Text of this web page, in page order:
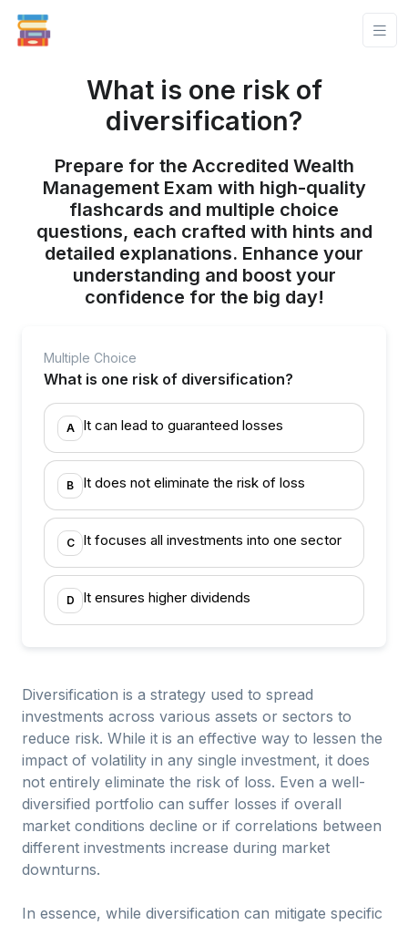
What is one risk of
diversification?
Prepare for the Accredited Wealth
Management Exam with high-quality
flashcards and multiple choice
questions, each crafted with hints and
detailed explanations. Enhance your
understanding and boost your
confidence for the big day!
Multiple Choice
What is one risk of diversification?
A It can lead to guaranteed losses
B It does not eliminate the risk of loss
C It focuses all investments into one sector
D It ensures higher dividends
Diversification is a strategy used to spread
investments across various assets or sectors to
reduce risk. While it is an effective way to lessen the
impact of volatility in any single investment, it does
not entirely eliminate the risk of loss. Even a well-
diversified portfolio can suffer losses if overall
market conditions decline or if correlations between
different investments increase during market
downturns.
In essence, while diversification can mitigate specific